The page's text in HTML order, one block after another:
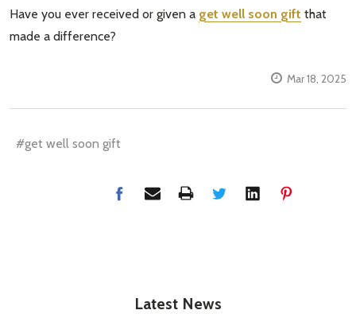
Have you ever received or given a get well soon gift that
made a difference?
Mar 18, 2025
#get well soon gift
Latest News